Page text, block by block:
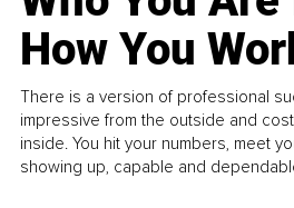
How You
There is a version of professional
impressive from the outside and
inside. You hit your numbers, meet
showing up, capable and